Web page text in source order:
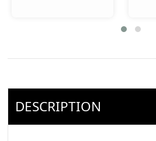
DESCRIPTION